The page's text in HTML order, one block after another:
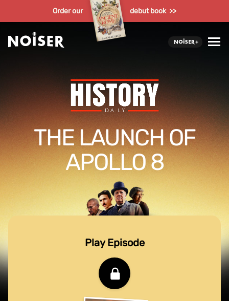
Order our debut book >>
THE LAUNCH OF
APOLLO 8
Play Episode